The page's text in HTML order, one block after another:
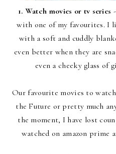
1. Watch movies or tv series
with one of my favourites. I
with a soft and cuddly
even better when they are
even a cheeky glass of
Our favourite movies to
the Future or pretty much
the moment, I have lost
watched on amazon prime